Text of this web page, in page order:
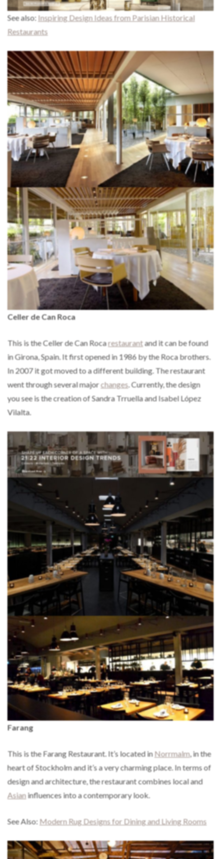
See also: Inspiring Design Ideas from Parisian Historical
Restaurants
Celler de Can Roca
This is the Celler de Can Rocarestaurantand it can be found
in Girona, Spain. It first opened in 1986 by the Roca brothers.
In 2007 it got moved to a different building. The restaurant
went through several majorchanges. Currently, the design
you see is the creation of Sandra Trruella and Isabel López
Vilalta.
Farang
This is the Farang Restaurant. It’s located in Norrmalm, in the
heart of Stockholm and it’s a very charming place. In terms of
design and architecture, the restaurant combines local and
Asianinfluences into a contemporary look.
See Also: Modern Rug Designs for Dining and Living Rooms